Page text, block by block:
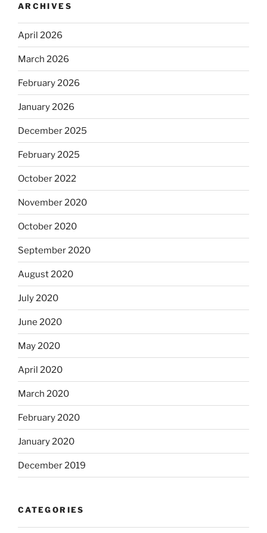
ARCHIVES
April 2026
March 2026
February 2026
January 2026
December 2025
February 2025
October 2022
November 2020
October 2020
September 2020
August 2020
July 2020
June 2020
May 2020
April 2020
March 2020
February 2020
January 2020
December 2019
CATEGORIES